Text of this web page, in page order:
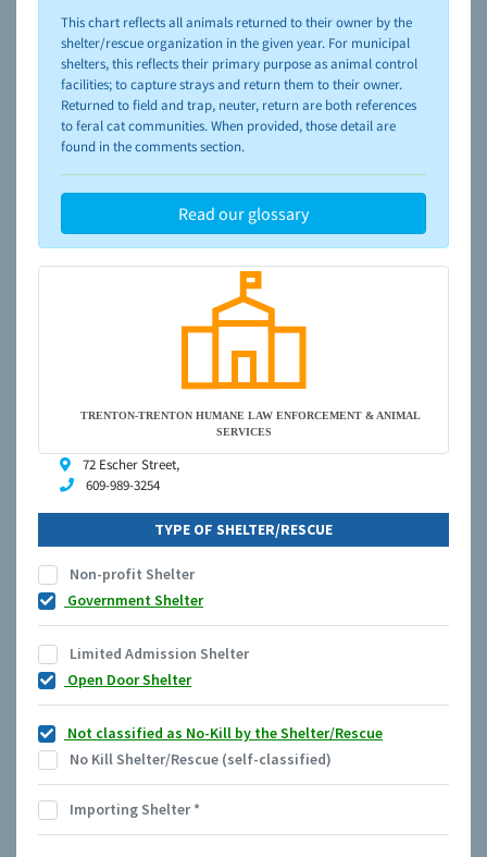
please visit the
NAIA Dog Finder’s Guide
This chart reflects all animals returned to their owner by the
shelter/rescue organization in the given year. For municipal
shelters, this reflects their primary purpose as animal control
facilities; to capture strays and return them to their owner.
Returned to field and trap, neuter, return are both references
to feral cat communities. When provided, those detail are
found in the comments section.
Read our glossary
TRENTON-TRENTON HUMANE LAW ENFORCEMENT & ANIMAL
SERVICES
72 Escher Street,
609-989-3254
TYPE OF SHELTER/RESCUE
Non-profit Shelter
Government Shelter
Limited Admission Shelter
Open Door Shelter
Not classified as No-Kill by the Shelter/Rescue
No Kill Shelter/Rescue (self-classified)
Importing Shelter*